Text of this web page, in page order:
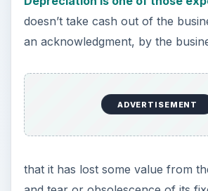
years ago for $30,000 and it is the
has. Let’s also assume that no
charged over the ten-year period.
$30,000, but since the car can
$7,000 at today’s prices, the
overvalued by $23,000.